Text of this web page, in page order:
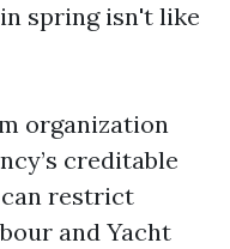
spring isn't like
organization
creditable
restrict
and Yacht